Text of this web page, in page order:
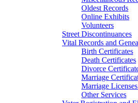
Oldest Records
Online Exhibits
Volunteers
Street Discontinuances
Vital Records and
Birth Certificates
Death Certificates
Divorce
Marriage
Marriage
Other Services